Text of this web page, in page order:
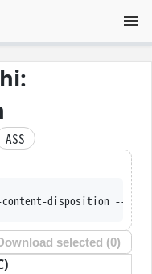
ASS
disposition --trust-
selected (0)